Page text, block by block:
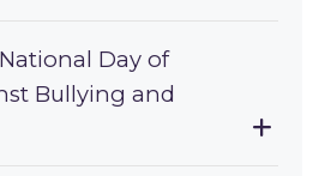
Day of
Bullying and